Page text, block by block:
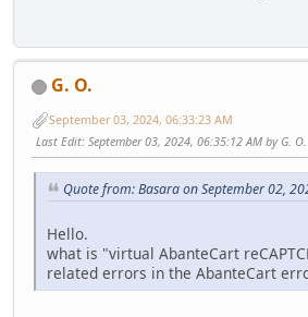
G. O.
September 03, 2024, 06:33:23 AM
Last Edit: September 03, 2024, 06:35:12 AM by G. O.
Quote from: Basara on September 02,
Hello.
what is "virtual AbanteCart
related errors in the AbanteCart